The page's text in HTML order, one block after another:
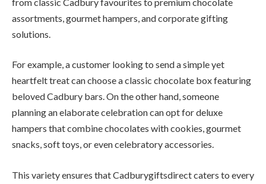
assortments, gourmet hampers, and corporate gifting
solutions.
For example, a customer looking to send a simple yet
heartfelt treat can choose a classic chocolate box featuring
beloved Cadbury bars. On the other hand, someone
planning an elaborate celebration can opt for deluxe
hampers that combine chocolates with cookies, gourmet
snacks, soft toys, or even celebratory accessories.
This variety ensures that Cadburygiftsdirect caters to every